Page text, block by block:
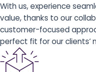
With us, experience
value, thanks to our
customer-focused
perfect fit for our clients’